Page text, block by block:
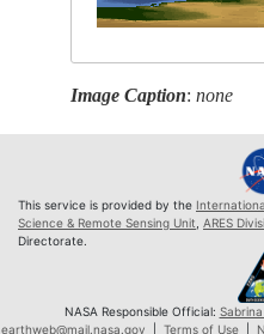
Image Caption:none
This service is provided by the
Science & Remote Sensing Unit ARES
Directorate.
NASA Responsible Official:
earthweb@mail.nasa.gov
Terms of Use|